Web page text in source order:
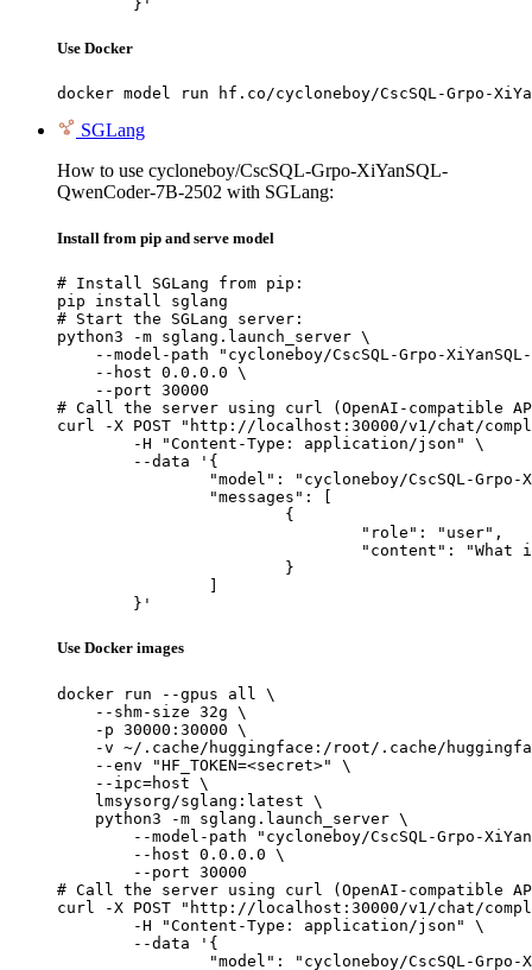
	}'
Use Docker
docker model run hf.co/cycloneboy/CscSQL-Grpo-
SGLang
How to use cycloneboy/CscSQL-Grpo-XiYanSQL-
QwenCoder-7B-2502 with SGLang:
Install from pip and serve model
# Install SGLang from pip:
pip install sglang
# Start the SGLang server:
python3 -m sglang.launch_server \
--model-path "cycloneboy/CscSQL-Grpo-
    --host 0.0.0.0 \
    --port 30000
# Call the server using curl (OpenAI-compatible
curl -X POST "http://localhost:30000/v1/chat/
	}'
Use Docker images
docker run --gpus all \
    --shm-size 32g \
    -p 30000:30000 \
-v ~/.cache/huggingface:/root/.cache/
    --env "HF_TOKEN=<secret>" \
    --ipc=host \
    lmsysorg/sglang:latest \
    python3 -m sglang.launch_server \
--model-path "cycloneboy/CscSQL-Grpo-
        --host 0.0.0.0 \
        --port 30000
# Call the server using curl (OpenAI-compatible
curl -X POST "http://localhost:30000/v1/chat/